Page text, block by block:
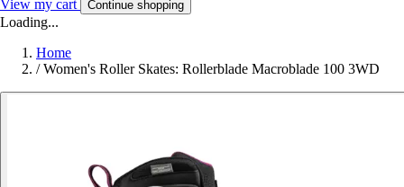
View my cart Continue shopping
Loading...
Home
/ Women's Roller Skates: Rollerblade Macroblade 100 3WD